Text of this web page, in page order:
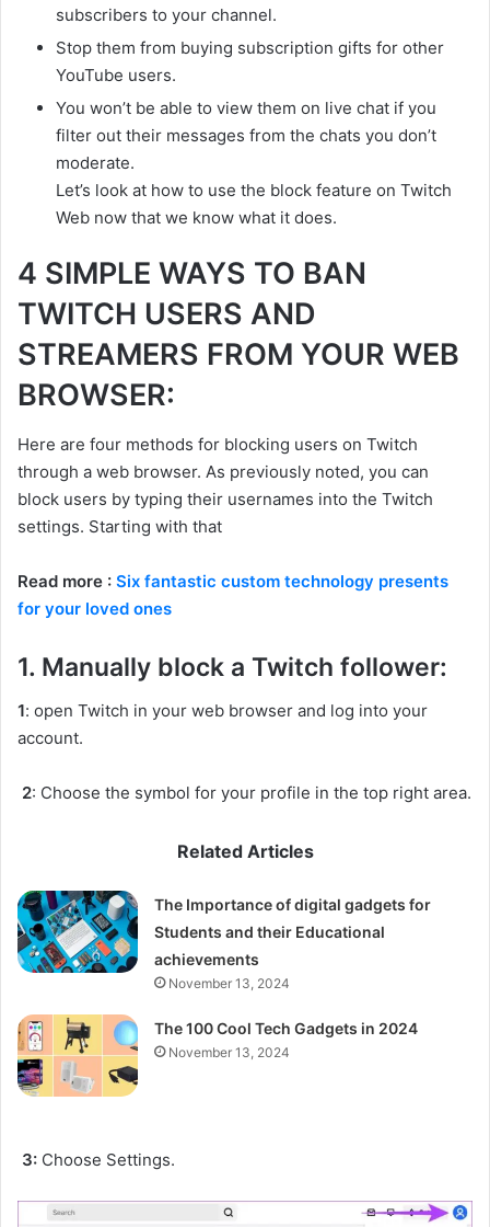
subscribers to your channel.
Stop them from buying subscription gifts for other
YouTube users.
You won’t be able to view them on live chat if you
filter out their messages from the chats you don’t
moderate.
Let’s look at how to use the block feature on Twitch
Web now that we know what it does.
4 SIMPLE WAYS TO BAN
TWITCH USERS AND
STREAMERS FROM YOUR WEB
BROWSER:
Here are four methods for blocking users on Twitch
through a web browser. As previously noted, you can
block users by typing their usernames into the Twitch
settings. Starting with that
Read more : Six fantastic custom technology presents
for your loved ones
1. Manually block a Twitch follower:
1: open Twitch in your web browser and log into your
account.
2: Choose the symbol for your profile in the top right area.
Related Articles
The Importance of digital gadgets for
Students and their Educational
achievements
November 13, 2024
The 100 Cool Tech Gadgets in 2024
November 13, 2024
3: Choose Settings.